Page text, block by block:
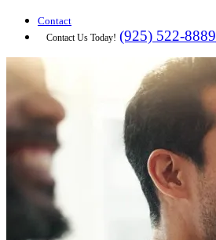
Contact
Contact Us Today! (925) 522-8889